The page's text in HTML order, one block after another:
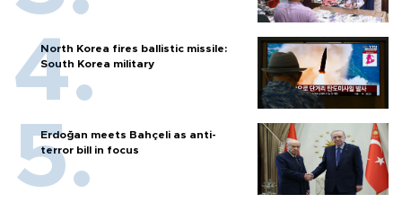
North Korea fires ballistic missile:
South Korea military
Erdoğan meets Bahçeli as anti-
terror bill in focus